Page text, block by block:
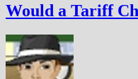
Would a Tariff